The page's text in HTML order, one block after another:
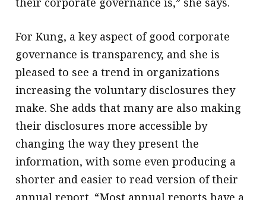
For Kung, a key aspect of good corporate
governance is transparency, and she is
pleased to see a trend in organizations
increasing the voluntary disclosures they
make. She adds that many are also making
their disclosures more accessible by
changing the way they present the
information, with some even producing a
shorter and easier to read version of their
annual report. “Most annual reports have a